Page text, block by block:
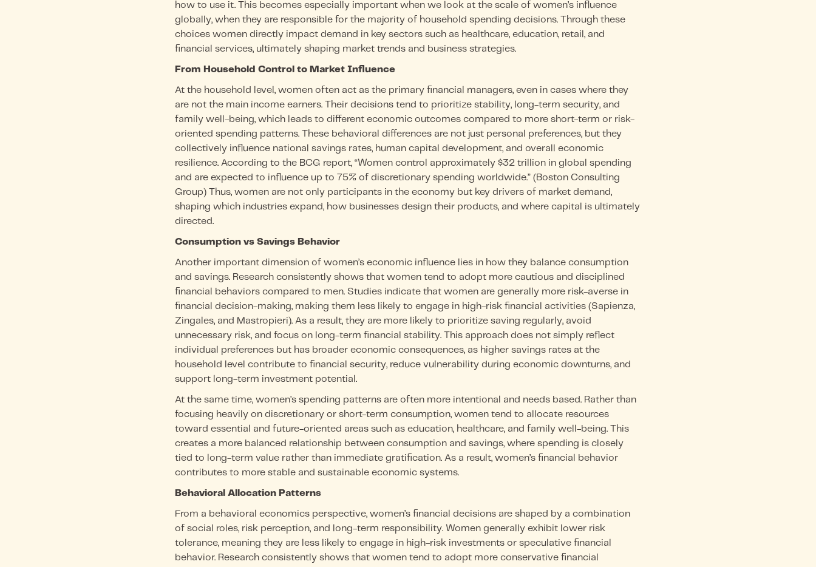
how to use it. This becomes especially important when we look at the scale of women’s influence
globally, when they are responsible for the majority of household spending decisions. Through these
choices women directly impact demand in key sectors such as healthcare, education, retail, and
financial services, ultimately shaping market trends and business strategies.
From Household Control to Market Influence
At the household level, women often act as the primary financial managers, even in cases where they
are not the main income earners. Their decisions tend to prioritize stability, long-term security, and
family well-being, which leads to different economic outcomes compared to more short-term or risk-
oriented spending patterns. These behavioral differences are not just personal preferences, but they
collectively influence national savings rates, human capital development, and overall economic
resilience. According to the BCG report, “Women control approximately $32 trillion in global spending
and are expected to influence up to 75% of discretionary spending worldwide.” (Boston Consulting
Group) Thus, women are not only participants in the economy but key drivers of market demand,
shaping which industries expand, how businesses design their products, and where capital is ultimately
directed.
Consumption vs Savings Behavior
Another important dimension of women’s economic influence lies in how they balance consumption
and savings. Research consistently shows that women tend to adopt more cautious and disciplined
financial behaviors compared to men. Studies indicate that women are generally more risk-averse in
financial decision-making, making them less likely to engage in high-risk financial activities (Sapienza,
Zingales, and Mastropieri). As a result, they are more likely to prioritize saving regularly, avoid
unnecessary risk, and focus on long-term financial stability. This approach does not simply reflect
individual preferences but has broader economic consequences, as higher savings rates at the
household level contribute to financial security, reduce vulnerability during economic downturns, and
support long-term investment potential.
At the same time, women’s spending patterns are often more intentional and needs based. Rather than
focusing heavily on discretionary or short-term consumption, women tend to allocate resources
toward essential and future-oriented areas such as education, healthcare, and family well-being. This
creates a more balanced relationship between consumption and savings, where spending is closely
tied to long-term value rather than immediate gratification. As a result, women’s financial behavior
contributes to more stable and sustainable economic systems.
Behavioral Allocation Patterns
From a behavioral economics perspective, women’s financial decisions are shaped by a combination
of social roles, risk perception, and long-term responsibility. Women generally exhibit lower risk
tolerance, meaning they are less likely to engage in high-risk investments or speculative financial
behavior. Research consistently shows that women tend to adopt more conservative financial